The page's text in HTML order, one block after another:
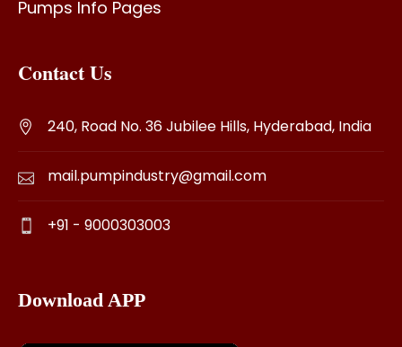
Pumps Info Pages
Contact Us
240, Road No. 36 Jubilee Hills, Hyderabad, India
mail.pumpindustry@gmail.com
+91 - 9000303003
Download APP